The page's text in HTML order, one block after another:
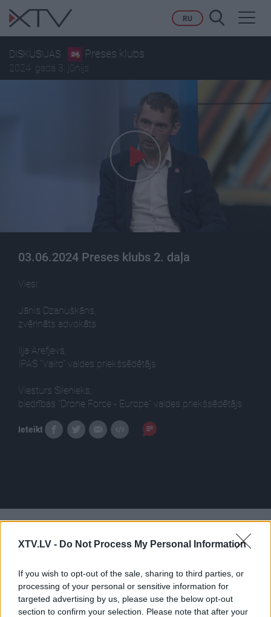
XTV.LV - Do Not Process My Personal Information
If you wish to opt-out of the sale, sharing to third parties, or
processing of your personal or sensitive information for
targeted advertising by us, please use the below opt-out
section to confirm your selection. Please note that after your
RU
DISKUSIJAS Preses klubs
2024. gada 3. jūnijs
03.06.2024 Preses klubs 2. daļa
Viesi:
Jānis Dzanuškāns,
zvērināts advokāts
Iļja Arefjevs,
IPAS “Vairo” valdes priekšsēdētājs
Viesturs Silenieks,
biedrības "Drone Force - Europe" valdes priekšsēdētājs
Ieteikt
Pilni raidījumi